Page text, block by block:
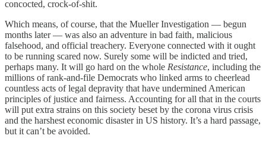
concocted, crock-of-shit.
Which means, of course, that the Mueller Investigation ­— begun
months later — was also an adventure in bad faith, malicious
falsehood, and official treachery. Everyone connected with it ought
to be running scared now. Surely some will be indicted and tried,
perhaps many. It will go hard on the whole Resistance, including the
millions of rank-and-file Democrats who linked arms to cheerlead
countless acts of legal depravity that have undermined American
principles of justice and fairness. Accounting for all that in the courts
will put extra strains on this society beset by the corona virus crisis
and the harshest economic disaster in US history. It’s a hard passage,
but it can’t be avoided.